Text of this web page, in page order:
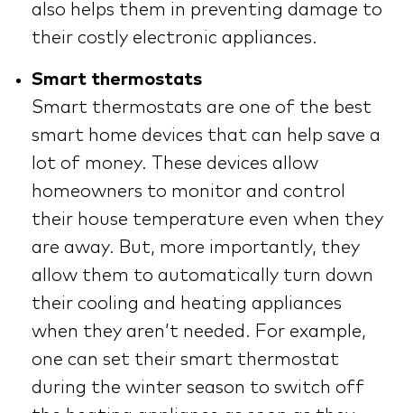
also helps them in preventing damage to
their costly electronic appliances.
Smart thermostats
Smart thermostats are one of the best
smart home devices that can help save a
lot of money. These devices allow
homeowners to monitor and control
their house temperature even when they
are away. But, more importantly, they
allow them to automatically turn down
their cooling and heating appliances
when they aren’t needed. For example,
one can set their smart thermostat
during the winter season to switch off